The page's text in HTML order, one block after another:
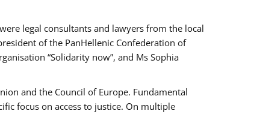
legal consultants and lawyers from the local
of the PanHellenic Confederation of
“Solidarity now”, and Ms Sophia
and the Council of Europe. Fundamental
focus on access to justice. On multiple